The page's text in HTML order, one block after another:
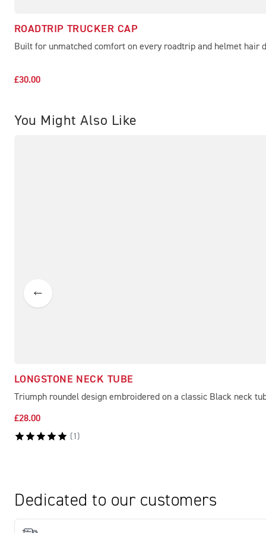
ROADTRIP TRUCKER CAP
Built for unmatched comfort on every roadtrip and helmet hair
£30.00
You Might Also Like
LONGSTONE NECK TUBE
Triumph roundel design embroidered on a classic Black neck
£28.00
( 1 )
Dedicated to our customers